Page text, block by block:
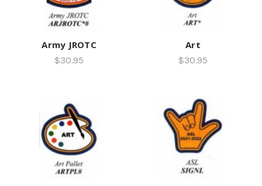
Army JROTC
$30.95
Art
$30.95